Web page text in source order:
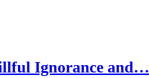
Ignorance and…